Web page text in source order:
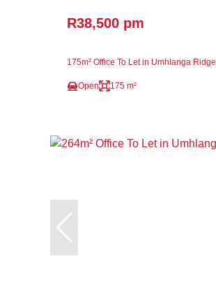
R38,500 pm
175m² Office To Let in Umhlanga Ridge
Open 175 m²